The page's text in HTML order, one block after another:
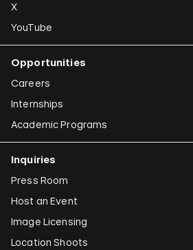
X
YouTube
Opportunities
Careers
Internships
Academic Programs
Inquiries
Press Room
Host an Event
Image Licensing
Location Shoots